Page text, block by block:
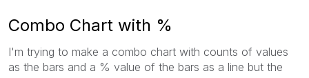
Combo Chart with %
I'm trying to make a combo chart with counts of values
as the bars and a % value of the bars as a line but the